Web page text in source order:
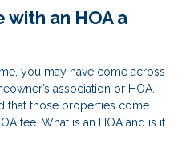
with an HOA a
you may have come across
association or HOA.
that those properties come
fee. What is an HOA and is it